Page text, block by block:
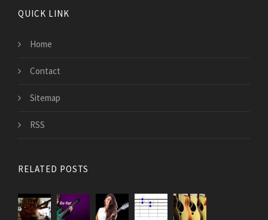
QUICK LINK
Home
Contact
Sitemap
RSS
RELATED POSTS